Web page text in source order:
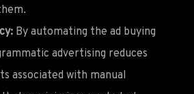
By automating the ad buying
advertising reduces
associated with manual